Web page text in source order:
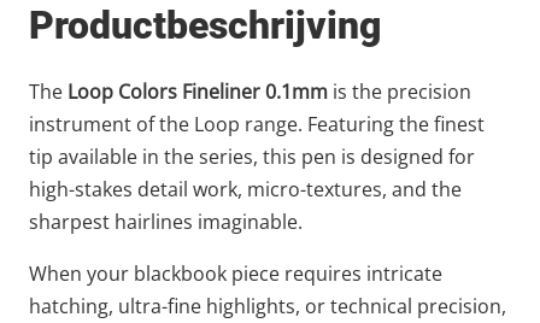
Productbeschrijving
The Loop Colors Fineliner 0.1mm is the precision
instrument of the Loop range. Featuring the finest
tip available in the series, this pen is designed for
high-stakes detail work, micro-textures, and the
sharpest hairlines imaginable.
When your blackbook piece requires intricate
hatching, ultra-fine highlights, or technical precision,